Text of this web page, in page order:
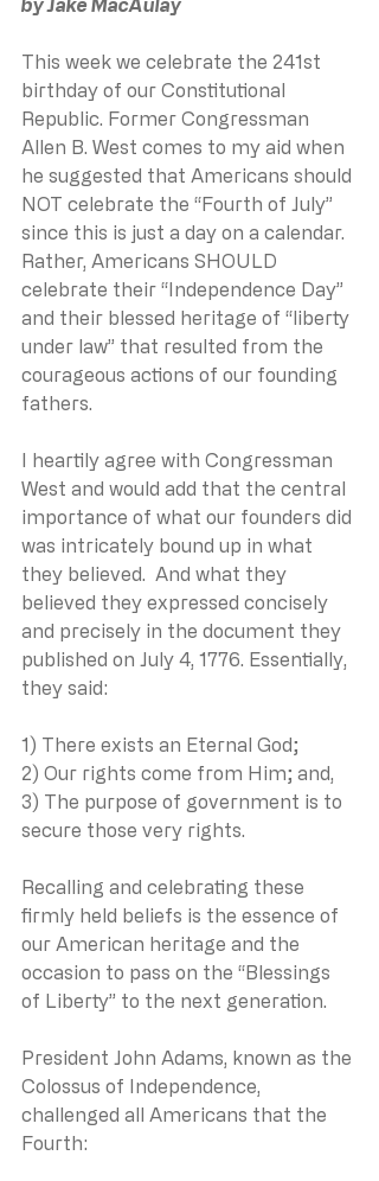
by Jake MacAulay
This week we celebrate the 241st
birthday of our Constitutional
Republic. Former Congressman
Allen B. West comes to my aid when
he suggested that Americans should
NOT celebrate the “Fourth of July”
since this is just a day on a calendar.
Rather, Americans SHOULD
celebrate their “Independence Day”
and their blessed heritage of “liberty
under law” that resulted from the
courageous actions of our founding
fathers.
I heartily agree with Congressman
West and would add that the central
importance of what our founders did
was intricately bound up in what
they believed.  And what they
believed they expressed concisely
and precisely in the document they
published on July 4, 1776. Essentially,
they said:
1) There exists an Eternal God;
2) Our rights come from Him; and,
3) The purpose of government is to
secure those very rights.
Recalling and celebrating these
firmly held beliefs is the essence of
our American heritage and the
occasion to pass on the “Blessings
of Liberty” to the next generation.
President John Adams, known as the
Colossus of Independence,
challenged all Americans that the
Fourth: